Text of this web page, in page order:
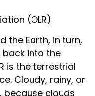
(OLR)
the Earth, in turn,
into the
is the terrestrial
Cloudy, rainy, or
because clouds